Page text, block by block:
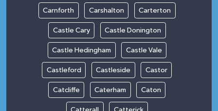
Carnforth Carshalton Carterton
Castle Cary Castle Donington
Castle Hedingham Castle Vale
Castleford Castleside Castor
Catcliffe Caterham Caton